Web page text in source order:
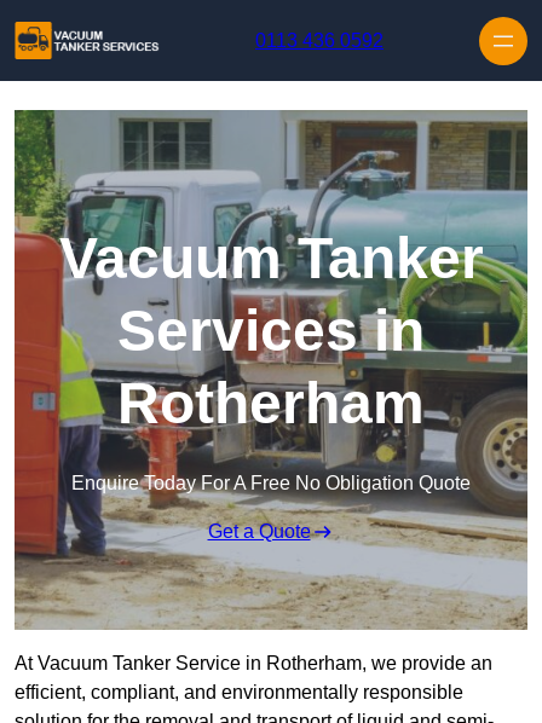
0113 436 0592
Vacuum Tanker
Services in
Rotherham
Enquire Today For A Free No Obligation Quote
Get a Quote
At Vacuum Tanker Service in Rotherham, we provide an
efficient, compliant, and environmentally responsible